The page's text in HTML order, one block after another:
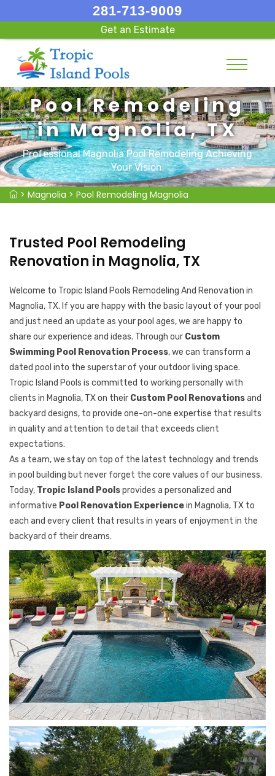
281-713-9009
Get an Estimate
Pool Remodeling
in Magnolia, TX
Professional Magnolia Pool Remodeling Achieving
Your Vision.
> Magnolia > Pool Remodeling Magnolia
Trusted Pool Remodeling
Renovation in Magnolia, TX
Welcome to Tropic Island Pools Remodeling And Renovation in
Magnolia, TX. If you are happy with the basic layout of your pool
and just need an update as your pool ages, we are happy to
share our experience and ideas. Through our Custom
Swimming Pool Renovation Process, we can transform a
dated pool into the superstar of your outdoor living space.
Tropic Island Pools is committed to working personally with
clients in Magnolia, TX on their Custom Pool Renovationsand
backyard designs, to provide one-on-one expertise that results
in quality and attention to detail that exceeds client
expectations.
As a team, we stay on top of the latest technology and trends
in pool building but never forget the core values of our business.
Today, Tropic Island Poolsprovides a personalized and
informative Pool Renovation Experiencein Magnolia, TX to
each and every client that results in years of enjoyment in the
backyard of their dreams.